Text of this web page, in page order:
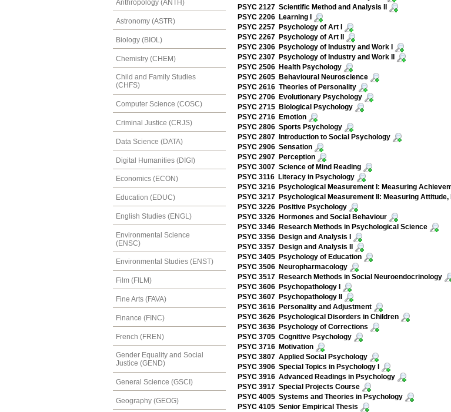
Anthropology (ANTH)
Astronomy (ASTR)
Biology (BIOL)
Chemistry (CHEM)
Child and Family Studies
(CHFS)
Computer Science (COSC)
Criminal Justice (CRJS)
Data Science (DATA)
Digital Humanities (DIGI)
Economics (ECON)
Education (EDUC)
English Studies (ENGL)
Environmental Science
(ENSC)
Environmental Studies (ENST)
Film (FILM)
Fine Arts (FAVA)
Finance (FINC)
French (FREN)
Gender Equality and Social
Justice (GEND)
General Science (GSCI)
Geography (GEOG)
PSYC 2127 Scientific Method and Analysis II
PSYC 2206 Learning I
PSYC 2257 Psychology of Art I
PSYC 2267 Psychology of Art II
PSYC 2306 Psychology of Industry and Work I
PSYC 2307 Psychology of Industry and Work II
PSYC 2506 Health Psychology
PSYC 2605 Behavioural Neuroscience
PSYC 2616 Theories of Personality
PSYC 2706 Evolutionary Psychology
PSYC 2715 Biological Psychology
PSYC 2716 Emotion
PSYC 2806 Sports Psychology
PSYC 2807 Introduction to Social Psychology
PSYC 2906 Sensation
PSYC 2907 Perception
PSYC 3007 Science of Mind Reading
PSYC 3116 Literacy in Psychology
PSYC 3216 Psychological Measurement I: Measuring
PSYC 3217 Psychological Measurement II: Measuring
PSYC 3226 Positive Psychology
PSYC 3326 Hormones and Social Behaviour
PSYC 3346 Research Methods in Psychological Science
PSYC 3356 Design and Analysis I
PSYC 3357 Design and Analysis II
PSYC 3405 Psychology of Education
PSYC 3506 Neuropharmacology
PSYC 3517 Research Methods in Social Neuroendocrinology
PSYC 3606 Psychopathology I
PSYC 3607 Psychopathology II
PSYC 3616 Personality and Adjustment
PSYC 3626 Psychological Disorders in Children
PSYC 3636 Psychology of Corrections
PSYC 3705 Cognitive Psychology
PSYC 3716 Motivation
PSYC 3807 Applied Social Psychology
PSYC 3906 Special Topics in Psychology I
PSYC 3916 Advanced Readings in Psychology
PSYC 3917 Special Projects Course
PSYC 4005 Systems and Theories in Psychology
PSYC 4105 Senior Empirical Thesis